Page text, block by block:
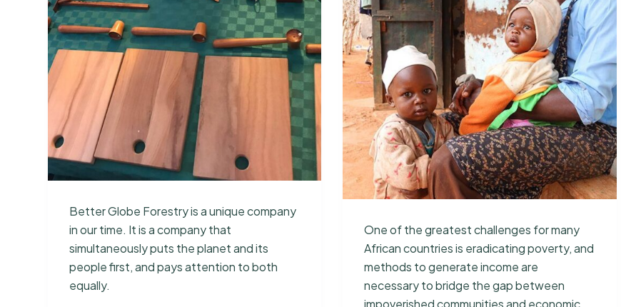
Better Globe Forestry is a unique company
in our time. It is a company that
simultaneously puts the planet and its
people first, and pays attention to both
equally.
One of the greatest challenges for many
African countries is eradicating poverty, and
methods to generate income are
necessary to bridge the gap between
impoverished communities and economic